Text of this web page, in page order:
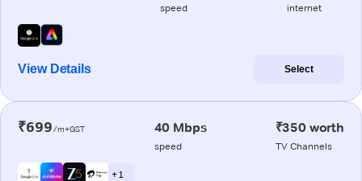
speed internet
View Details Select
₹699/m+GST 40 Mbps
speed
₹350 worth
TV Channels
+ 1